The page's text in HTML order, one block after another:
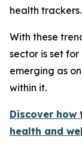
health trackers.
With these
sector is set
emerging as
within it.
Discover how
health and